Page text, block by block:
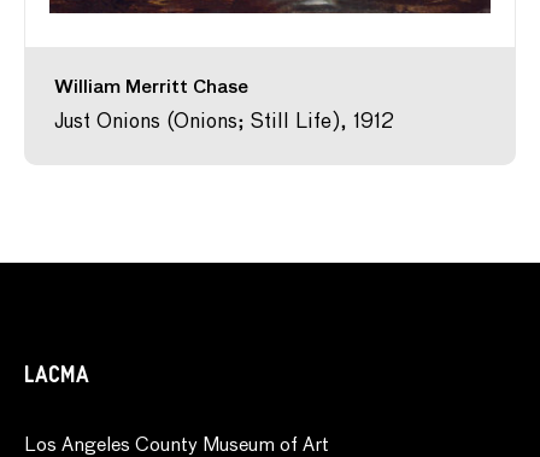
William Merritt Chase
Just Onions (Onions; Still Life), 1912
LACMA
Los Angeles County Museum of Art